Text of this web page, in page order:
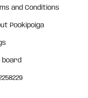
and Conditions
Pookipoiga
board